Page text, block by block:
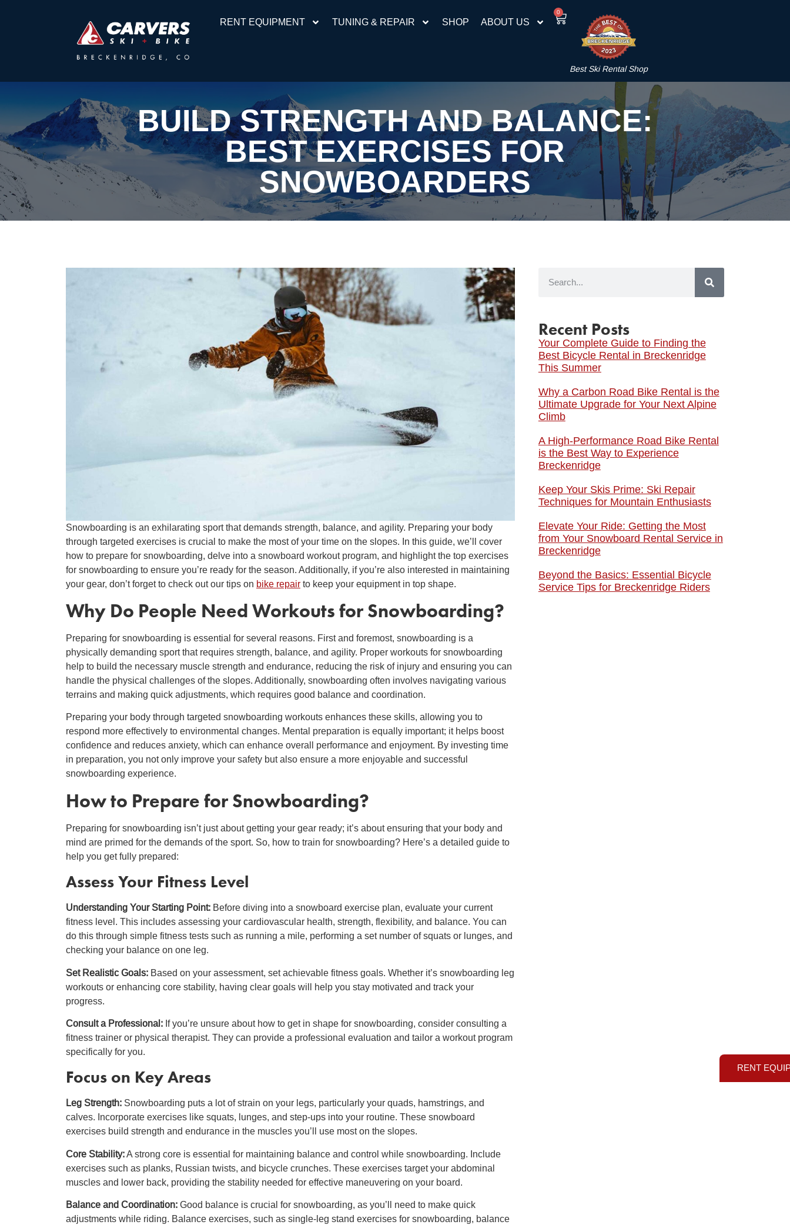
RENT EQUIPMENT TUNING & REPAIR SHOP ABOUT US
0
Best Ski Rental Shop
BUILD STRENGTH AND BALANCE:
BEST EXERCISES FOR
SNOWBOARDERS
Snowboarding is an exhilarating sport that demands strength, balance, and agility. Preparing your body
through targeted exercises is crucial to make the most of your time on the slopes. In this guide, we’ll cover
how to prepare for snowboarding, delve into a snowboard workout program, and highlight the top exercises
for snowboarding to ensure you’re ready for the season. Additionally, if you’re also interested in maintaining
your gear, don’t forget to check out our tips on bike repairto keep your equipment in top shape.
Why Do People Need Workouts for Snowboarding?
Preparing for snowboarding is essential for several reasons. First and foremost, snowboarding is a
physically demanding sport that requires strength, balance, and agility. Proper workouts for snowboarding
help to build the necessary muscle strength and endurance, reducing the risk of injury and ensuring you can
handle the physical challenges of the slopes. Additionally, snowboarding often involves navigating various
terrains and making quick adjustments, which requires good balance and coordination.
Preparing your body through targeted snowboarding workouts enhances these skills, allowing you to
respond more effectively to environmental changes. Mental preparation is equally important; it helps boost
confidence and reduces anxiety, which can enhance overall performance and enjoyment. By investing time
in preparation, you not only improve your safety but also ensure a more enjoyable and successful
snowboarding experience.
How to Prepare for Snowboarding?
Preparing for snowboarding isn’t just about getting your gear ready; it’s about ensuring that your body and
mind are primed for the demands of the sport. So, how to train for snowboarding? Here’s a detailed guide to
help you get fully prepared:
Assess Your Fitness Level
Understanding Your Starting Point: Before diving into a snowboard exercise plan, evaluate your current
fitness level. This includes assessing your cardiovascular health, strength, flexibility, and balance. You can
do this through simple fitness tests such as running a mile, performing a set number of squats or lunges, and
checking your balance on one leg.
Set Realistic Goals: Based on your assessment, set achievable fitness goals. Whether it’s snowboarding leg
workouts or enhancing core stability, having clear goals will help you stay motivated and track your
progress.
Consult a Professional: If you’re unsure about how to get in shape for snowboarding, consider consulting a
fitness trainer or physical therapist. They can provide a professional evaluation and tailor a workout program
specifically for you.
Focus on Key Areas
Leg Strength: Snowboarding puts a lot of strain on your legs, particularly your quads, hamstrings, and
calves. Incorporate exercises like squats, lunges, and step-ups into your routine. These snowboard
exercises build strength and endurance in the muscles you’ll use most on the slopes.
Core Stability:A strong core is essential for maintaining balance and control while snowboarding. Include
exercises such as planks, Russian twists, and bicycle crunches. These exercises target your abdominal
muscles and lower back, providing the stability needed for effective maneuvering on your board.
Balance and Coordination:Good balance is crucial for snowboarding, as you’ll need to make quick
adjustments while riding. Balance exercises, such as single-leg stand exercises for snowboarding, balance
Recent Posts
Your Complete Guide to Finding the
Best Bicycle Rental in Breckenridge
This Summer
Why a Carbon Road Bike Rental is the
Ultimate Upgrade for Your Next Alpine
Climb
A High-Performance Road Bike Rental
is the Best Way to Experience
Breckenridge
Keep Your Skis Prime: Ski Repair
Techniques for Mountain Enthusiasts
Elevate Your Ride: Getting the Most
from Your Snowboard Rental Service in
Breckenridge
Beyond the Basics: Essential Bicycle
Service Tips for Breckenridge Riders
RENT